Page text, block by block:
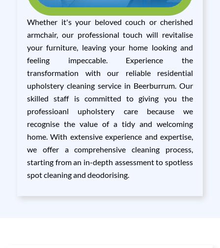
Whether it's your beloved couch or cherished
armchair, our professional touch will revitalise
your furniture, leaving your home looking and
feeling impeccable. Experience the
transformation with our reliable residential
upholstery cleaning service in Beerburrum. Our
skilled staff is committed to giving you the
professioanl upholstery care because we
recognise the value of a tidy and welcoming
home. With extensive experience and expertise,
we offer a comprehensive cleaning process,
starting from an in-depth assessment to spotless
spot cleaning and deodorising.